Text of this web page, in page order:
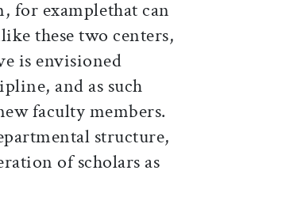
for examplethat can
these two centers,
is envisioned
and as such
faculty members.
structure,
of scholars as